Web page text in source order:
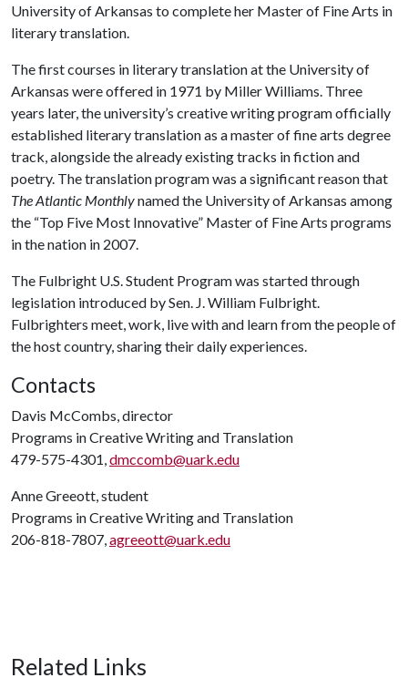
University of Arkansas to complete her Master of Fine Arts in
literary translation.
The first courses in literary translation at the University of
Arkansas were offered in 1971 by Miller Williams. Three
years later, the university’s creative writing program officially
established literary translation as a master of fine arts degree
track, alongside the already existing tracks in fiction and
poetry. The translation program was a significant reason that
The Atlantic Monthlynamed the University of Arkansas among
the “Top Five Most Innovative” Master of Fine Arts programs
in the nation in 2007.
The Fulbright U.S. Student Program was started through
legislation introduced by Sen. J. William Fulbright.
Fulbrighters meet, work, live with and learn from the people of
the host country, sharing their daily experiences.
Contacts
Davis McCombs, director
Programs in Creative Writing and Translation
479-575-4301,dmccomb@uark.edu
Anne Greeott, student
Programs in Creative Writing and Translation
206-818-7807,agreeott@uark.edu
Related Links